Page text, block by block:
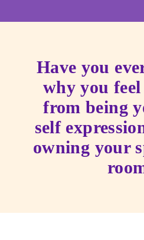
Have you
why you
from being
self
owning your